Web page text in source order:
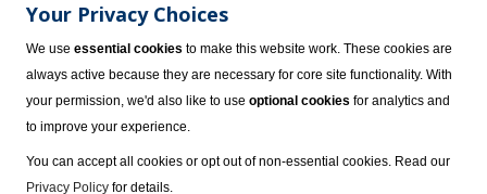
I consent to receiving promotional emails from
Vacation Express and its affiliated companies.
Your Privacy Choices
We use essential cookies to make this website work. These cookies are
always active because they are necessary for core site functionality. With
your permission, we'd also like to use optional cookies for analytics and
to improve your experience.
You can accept all cookies or opt out of non-essential cookies. Read our
Privacy Policy for details.